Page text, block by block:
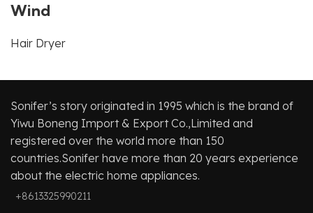
Wind
Hair Dryer
Sonifer’s story originated in 1995 which is the brand of
Yiwu Boneng Import & Export Co.,Limited and
registered over the world more than 150
countries.Sonifer have more than 20 years experience
about the electric home appliances.
+8613325990211